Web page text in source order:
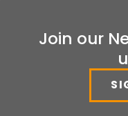
Join our